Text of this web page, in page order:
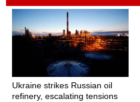
Ukraine strikes Russian oil
refinery, escalating tensions